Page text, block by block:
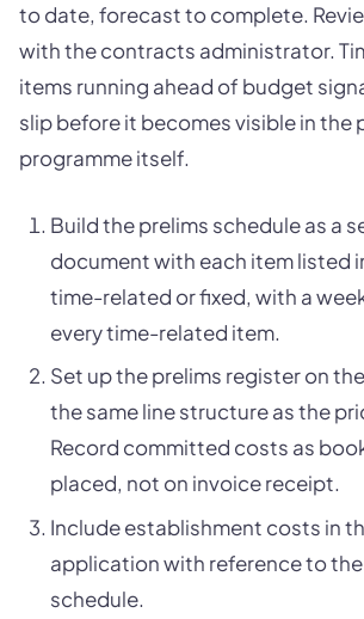
to date, forecast to complete.
with the contracts administrator.
items running ahead of budget
slip before it becomes visible in the
programme itself.
Build the prelims schedule as a
document with each item listed
time-related or fixed, with a
every time-related item.
Set up the prelims register on
the same line structure as the
Record committed costs as
placed, not on invoice receipt.
Include establishment costs in
application with reference to
schedule.